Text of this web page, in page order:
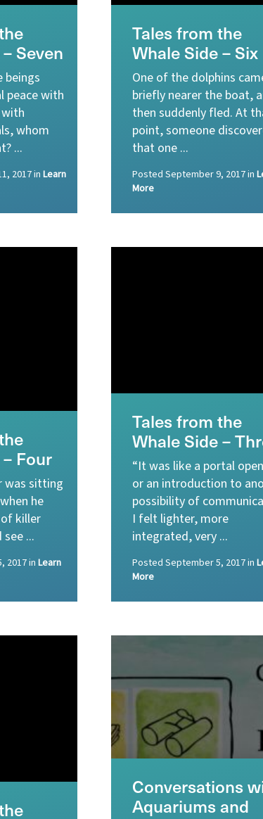
Seven
beings
peace with
whom
...
2017inLearn
Tales from the
Whale Side – Six
One of the dolphins
briefly nearer the boat,
then suddenly fled. At
point, someone
that one ...
Posted September 9, 2017in
More
Four
was sitting
he
killer
...
2017inLearn
Tales from the
Whale Side –
“It was like a portal
or an introduction to
possibility of
I felt lighter, more
integrated, very ...
Posted September 5, 2017in
More
Conversations
Aquariums and